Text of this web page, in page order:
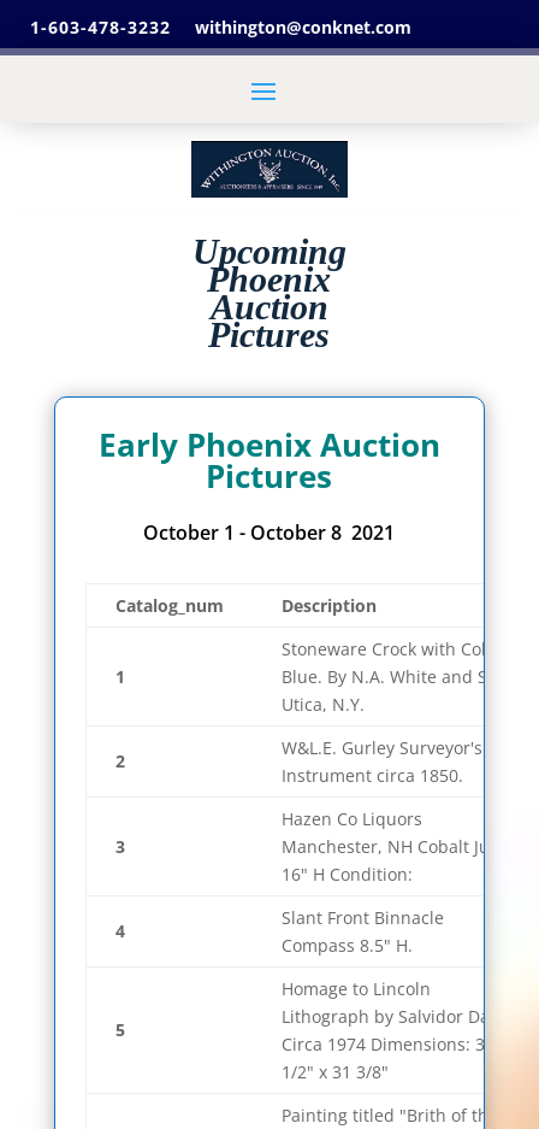
1-603-478-3232 withington@conknet.com
Upcoming
Phoenix
Auction
Pictures
Early Phoenix Auction
Pictures
October 1 - October 8 2021
Catalog_num Description
1
Stoneware Crock with Cobalt
Blue. By N.A. White and Son,
Utica, N.Y.
2
W&L.E. Gurley Surveyor's
Instrument circa 1850.
3
Hazen Co Liquors
Manchester, NH Cobalt Jug
16" H Condition:
4
Slant Front Binnacle
Compass 8.5" H.
5
Homage to Lincoln
Lithograph by Salvidor Dali.
Circa 1974 Dimensions: 34
1/2" x 31 3/8"
Painting titled "Brith of the